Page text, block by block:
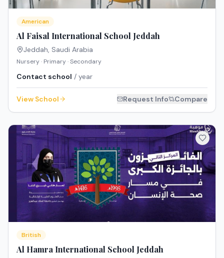
American
Al Faisal International School Jeddah
Jeddah, Saudi Arabia
Nursery · Primary · Secondary
Contact school / year
View School Request Info Compare
British
Al Hamra International School Jeddah